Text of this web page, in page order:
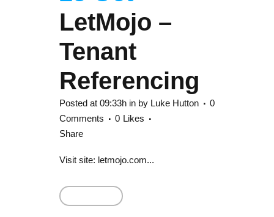
LetMojo –
Tenant
Referencing
Posted at 09:33h in by Luke Hutton
0
Comments
0 Likes
Share
Visit site: letmojo.com...